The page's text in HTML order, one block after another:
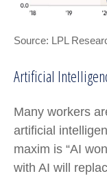
Source: LPL
Artificial
Many workers
artificial
maxim is “AI
with AI will